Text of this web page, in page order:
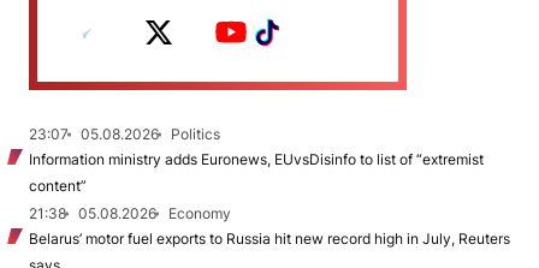
23:07 05.08.2026
Politics
Information ministry adds Euronews, EUvsDisinfo to list of “extremist
content”
21:38
05.08.2026
Economy
Belarus’ motor fuel exports to Russia hit new record high in July, Reuters